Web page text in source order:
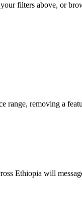
filters above, or
removing a
Ethiopia will